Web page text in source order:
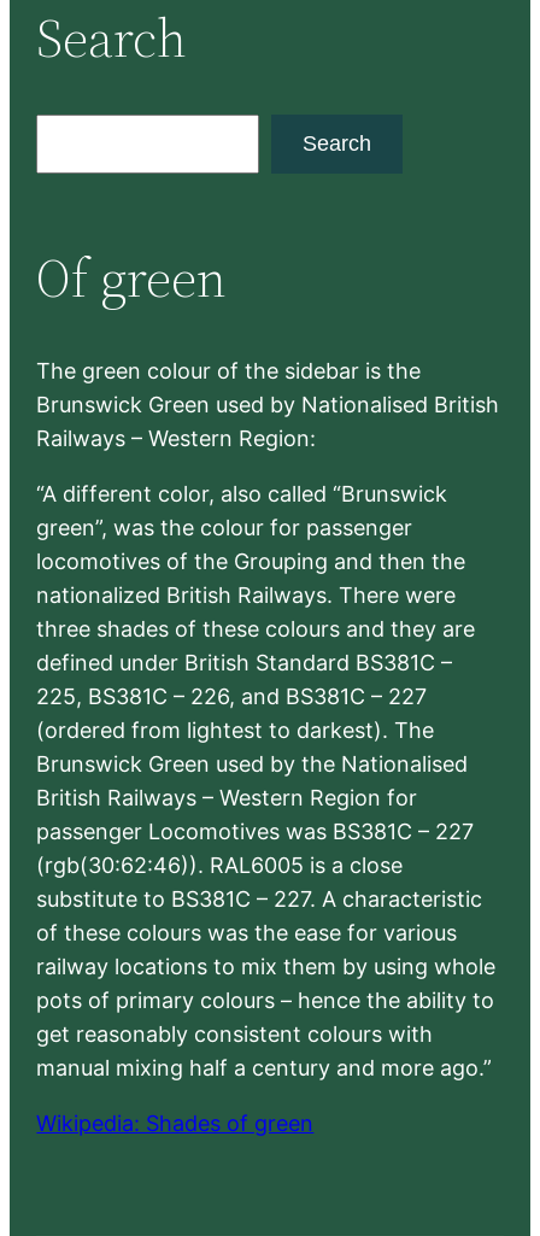
Search
c
h
Search
Of green
The green colour of the sidebar is the
Brunswick Green used by Nationalised British
Railways – Western Region:
“A different color, also called “Brunswick
green”, was the colour for passenger
locomotives of the Grouping and then the
nationalized British Railways. There were
three shades of these colours and they are
defined under British Standard BS381C –
225, BS381C – 226, and BS381C – 227
(ordered from lightest to darkest). The
Brunswick Green used by the Nationalised
British Railways – Western Region for
passenger Locomotives was BS381C – 227
(rgb(30:62:46)). RAL6005 is a close
substitute to BS381C – 227. A characteristic
of these colours was the ease for various
railway locations to mix them by using whole
pots of primary colours – hence the ability to
get reasonably consistent colours with
manual mixing half a century and more ago.”
Wikipedia: Shades of green